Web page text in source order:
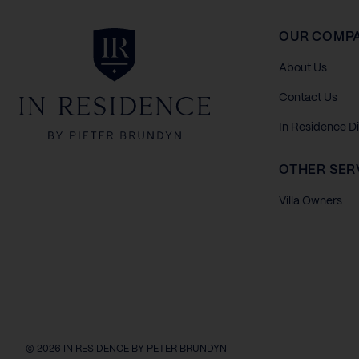
In Residence OUR
About Us
Contact Us
In Residence
OTHER
Villa Owners
© 2026 IN RESIDENCE BY PETER BRUNDYN